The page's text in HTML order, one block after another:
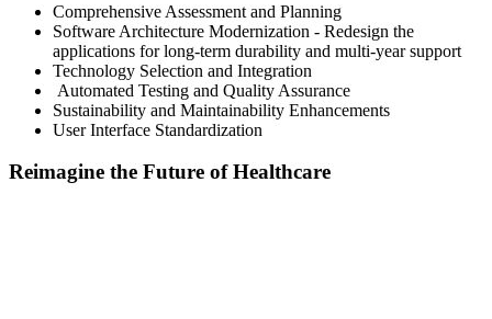
Comprehensive Assessment and Planning
​ Software Architecture Modernization - Redesign the
applications for long-term durability and multi-year support
​ Technology Selection and Integration​
Automated Testing and Quality Assurance
​ Sustainability and Maintainability Enhancements​
User Interface Standardization
Reimagine the Future of Healthcare